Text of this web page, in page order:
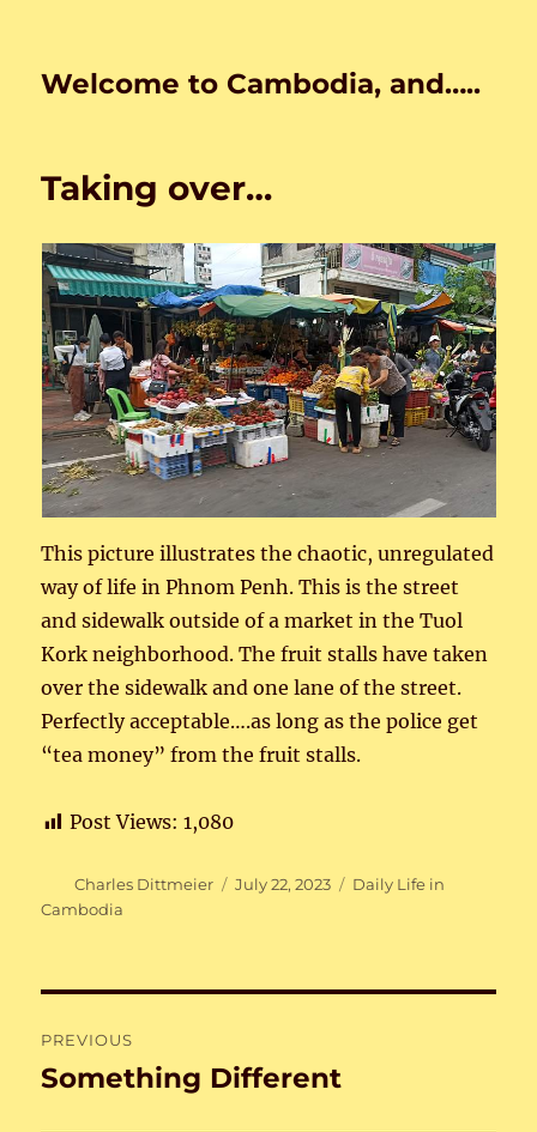
Welcome to Cambodia, and…..
Taking over…
This picture illustrates the chaotic, unregulated
way of life in Phnom Penh. This is the street
and sidewalk outside of a market in the Tuol
Kork neighborhood. The fruit stalls have taken
over the sidewalk and one lane of the street.
Perfectly acceptable….as long as the police get
“tea money” from the fruit stalls.
Post Views: 1,080
Author
Charles Dittmeier
Posted
July 22, 2023 Categories
Daily Life in
Cambodia
navigation
PREVIOUS
Previous
Something Different